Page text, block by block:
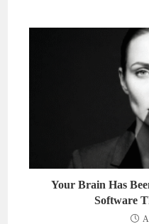
Your Brain Has
Software